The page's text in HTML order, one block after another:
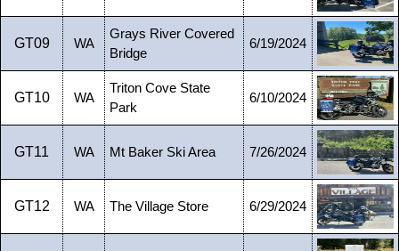
GT09 WA
Grays River Covered
Bridge
6/19/2024
GT10 WA
Triton Cove State
Park
6/10/2024
GT11 WA Mt Baker Ski Area 7/26/2024
GT12 WA The Village Store 6/29/2024